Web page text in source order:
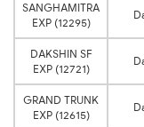
SANGHAMITRA
EXP (12295)
DAKSHIN SF
EXP (12721)
GRAND TRUNK
EXP (12615)